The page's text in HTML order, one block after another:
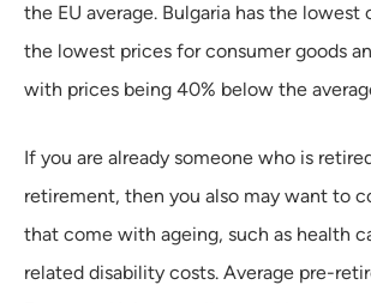
the EU average. Bulgaria has the
the lowest prices for consumer goods
with prices being 40% below the
If you are already someone who is
retirement, then you also may want to
that come with ageing, such as health
related disability costs. Average pre-